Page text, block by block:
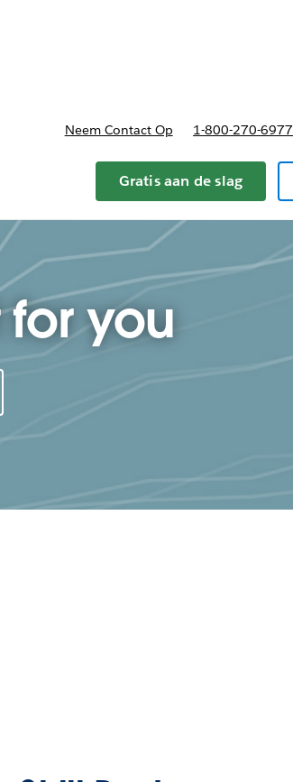
sub-navigation for Plannen en prijzen
Neem Contact Op 1-800-270-6977
Gratis aan de slag
you